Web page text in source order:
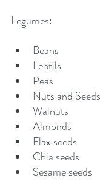
Legumes:
Beans
Lentils
Peas
Nuts and
Walnuts
Almonds
Flax seeds
Chia seeds
Sesame seeds